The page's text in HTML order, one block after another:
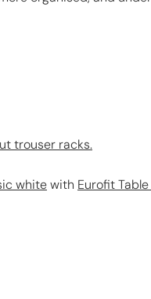
trouser racks.
whitewith Eurofit